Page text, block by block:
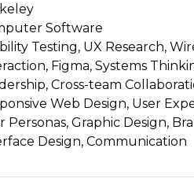
Software
Testing, UX Research,
Figma, Systems
Cross-team
Web Design, User
Personas, Graphic Design,
Design, Communication